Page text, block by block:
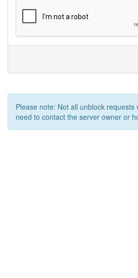
Please note: Not all unblock
need to contact the server owner or